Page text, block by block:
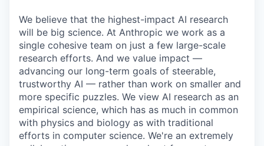
We believe that the highest-impact AI research
will be big science. At Anthropic we work as a
single cohesive team on just a few large-scale
research efforts. And we value impact —
advancing our long-term goals of steerable,
trustworthy AI — rather than work on smaller and
more specific puzzles. We view AI research as an
empirical science, which has as much in common
with physics and biology as with traditional
efforts in computer science. We're an extremely